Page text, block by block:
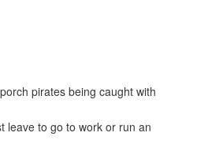
pirates being caught with
leave to go to work or run an